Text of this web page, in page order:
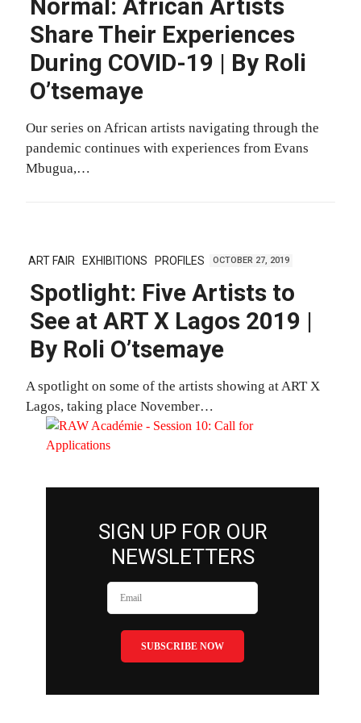
Normal: African Artists
Share Their Experiences
During COVID-19 | By Roli
O’tsemaye
Our series on African artists navigating through the
pandemic continues with experiences from Evans
Mbugua,…
ART FAIR EXHIBITIONS PROFILES OCTOBER 27, 2019
Spotlight: Five Artists to
See at ART X Lagos 2019 |
By Roli O’tsemaye
A spotlight on some of the artists showing at ART X
Lagos, taking place November…
SIGN UP FOR OUR
NEWSLETTERS